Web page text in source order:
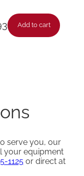
Add to cart
serve you, our
your equipment
1125or direct at